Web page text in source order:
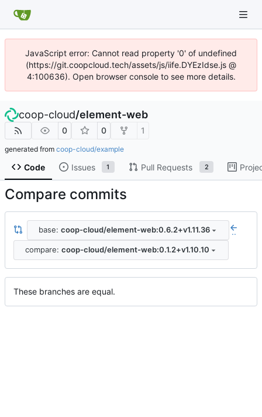
JavaScript error: Cannot read property '0' of undefined
(https://git.coopcloud.tech/assets/js/iife.DYEzIdse.js @
4:100636). Open browser console to see more details.
coop-cloud/element-web
0 0 1
generated from coop-cloud/example
Code Issues 1 Pull Requests 2
Compare commits
base: coop-cloud/element-web:0.6.2+v1.11.36 ..
compare: coop-cloud/element-web:0.1.2+v1.10.10
These branches are equal.